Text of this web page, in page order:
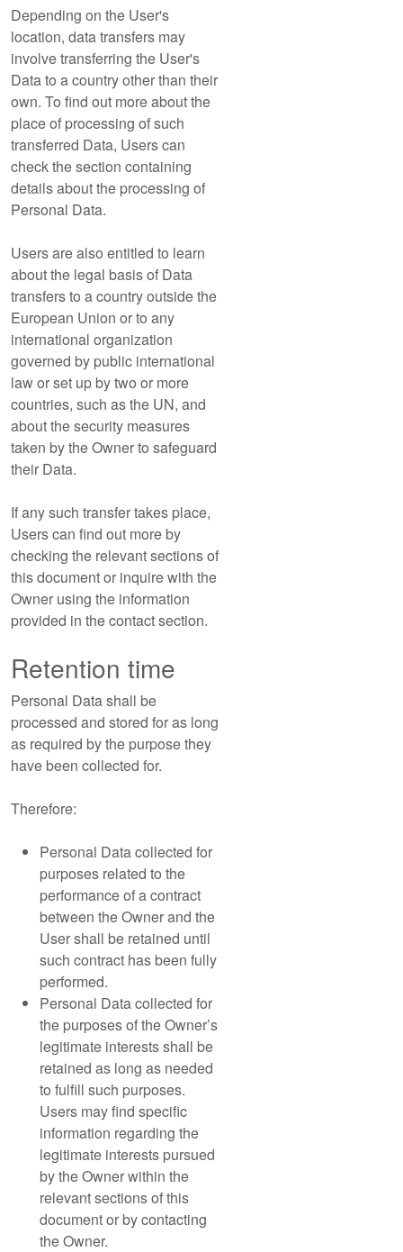
Depending on the User's
location, data transfers may
involve transferring the User's
Data to a country other than their
own. To find out more about the
place of processing of such
transferred Data, Users can
check the section containing
details about the processing of
Personal Data.
Users are also entitled to learn
about the legal basis of Data
transfers to a country outside the
European Union or to any
international organization
governed by public international
law or set up by two or more
countries, such as the UN, and
about the security measures
taken by the Owner to safeguard
their Data.
If any such transfer takes place,
Users can find out more by
checking the relevant sections of
this document or inquire with the
Owner using the information
provided in the contact section.
Retention time
Personal Data shall be
processed and stored for as long
as required by the purpose they
have been collected for.
Therefore:
Personal Data collected for
purposes related to the
performance of a contract
between the Owner and the
User shall be retained until
such contract has been fully
performed.
Personal Data collected for
the purposes of the Owner’s
legitimate interests shall be
retained as long as needed
to fulfill such purposes.
Users may find specific
information regarding the
legitimate interests pursued
by the Owner within the
relevant sections of this
document or by contacting
the Owner.